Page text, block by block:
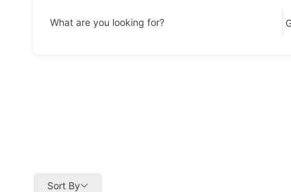
What are you looking for?
Sort By